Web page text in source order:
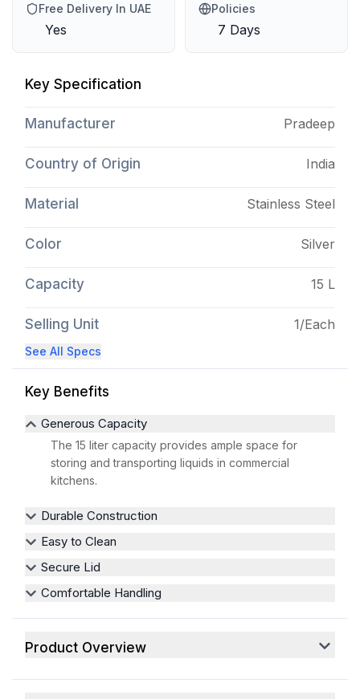
Free Delivery In UAE
Yes
Policies
7 Days
Key Specification
Manufacturer Pradeep
Country of Origin India
Material Stainless Steel
Color Silver
Capacity 15 L
Selling Unit 1/Each
See All Specs
Key Benefits
Generous Capacity
The 15 liter capacity provides ample space for
storing and transporting liquids in commercial
kitchens.
Durable Construction
Easy to Clean
Secure Lid
Comfortable Handling
Product Overview